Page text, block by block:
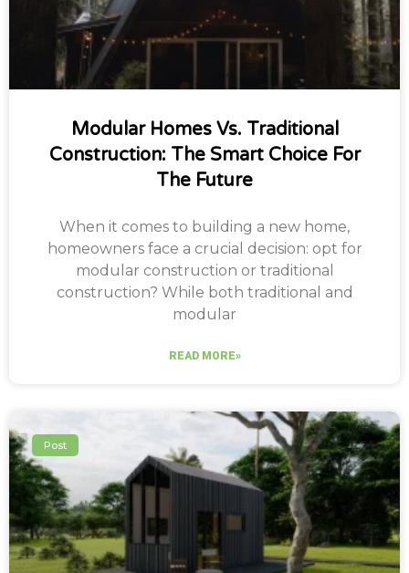
Modular Homes Vs. Traditional
Construction: The Smart Choice For
The Future
When it comes to building a new home,
homeowners face a crucial decision: opt for
modular construction or traditional
construction? While both traditional and
modular
READ MORE»
Post